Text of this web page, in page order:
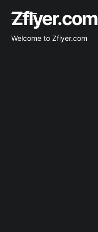
Zflyer.com
Welcome to Zflyer.com